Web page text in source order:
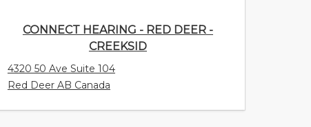
CONNECT HEARING - RED DEER -
CREEKSID
4320 50 Ave Suite 104
Red Deer AB Canada